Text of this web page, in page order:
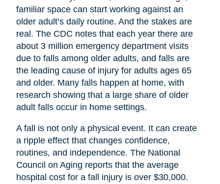
familiar space can start working against an
older adult’s daily routine. And the stakes are
real. The CDC notes that each year there are
about 3 million emergency department visits
due to falls among older adults, and falls are
the leading cause of injury for adults ages 65
and older. Many falls happen at home, with
research showing that a large share of older
adult falls occur in home settings.
A fall is not only a physical event. It can create
a ripple effect that changes confidence,
routines, and independence. The National
Council on Aging reports that the average
hospital cost for a fall injury is over $30,000.